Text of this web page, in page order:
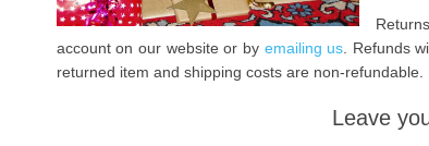
account on our website or by emailing us . Refunds
returned item and shipping costs are non-refundable.
Leave